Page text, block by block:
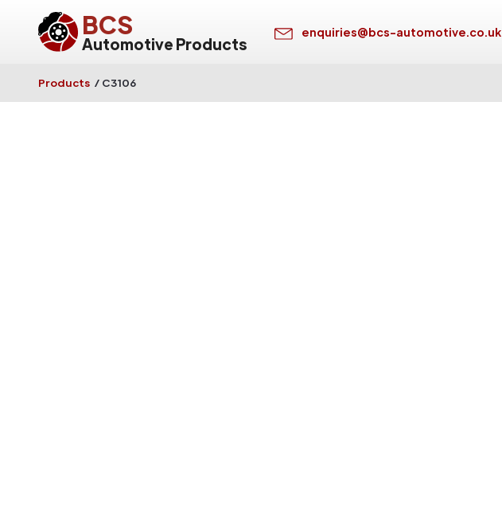
BCS
Automotive Products
enquiries@bcs-automotive.co.uk
Products / C3106